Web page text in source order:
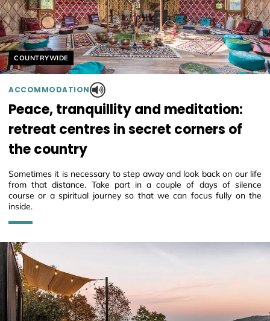
Helyszín címkék:
COUNTRYWIDE
ACCOMMODATION
Peace, tranquillity and meditation:
retreat centres in secret corners of
the country
Sometimes it is necessary to step away and look back on our life
from that distance. Take part in a couple of days of silence
course or a spiritual journey so that we can focus fully on the
inside.